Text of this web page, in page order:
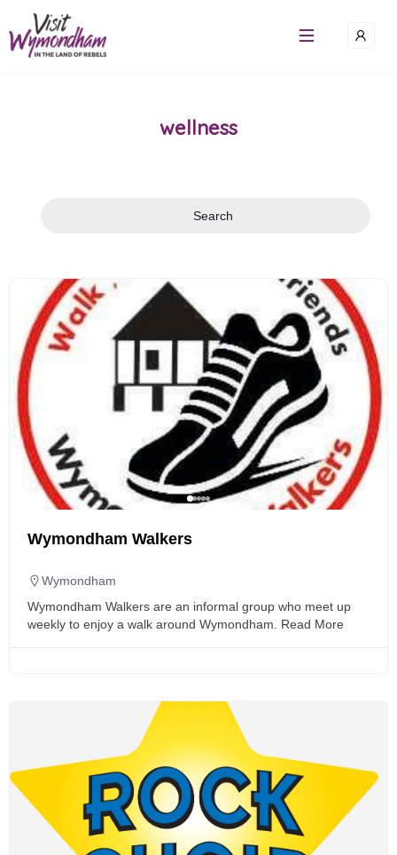
to
content
wellness
Search
Wymondham Walkers
Wymondham
Wymondham Walkers are an informal group who meet up
weekly to enjoy a walk around Wymondham.
Read More